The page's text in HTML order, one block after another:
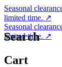
Seasonal
limited time. ↗
Seasonal
limited time. ↗
Search
Cart